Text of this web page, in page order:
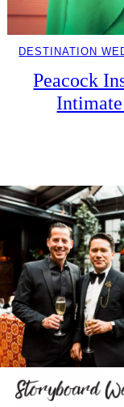
DESTINATION
Peacock